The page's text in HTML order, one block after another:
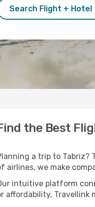
Search Flight + Hotel
the Best
a trip to Tabriz?
airlines, we make
intuitive platform
affordability, Travellink